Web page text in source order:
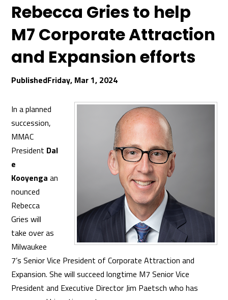
Rebecca Gries to help
M7 Corporate Attraction
and Expansion efforts
Friday, Mar 1, 2024
In a planned
succession,
MMAC
President Dal
e
Kooyenga an
nounced
Rebecca
Gries will
take over as
Milwaukee
7’s Senior Vice President of Corporate Attraction and
Expansion. She will succeed longtime M7 Senior Vice
President and Executive Director Jim Paetsch who has